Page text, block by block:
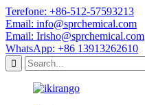
Terefone: +86-512-57593213
Email: info@sprchemical.com
Email: Irisho@sprchemical.com
WhatsApp: +86 13913262610